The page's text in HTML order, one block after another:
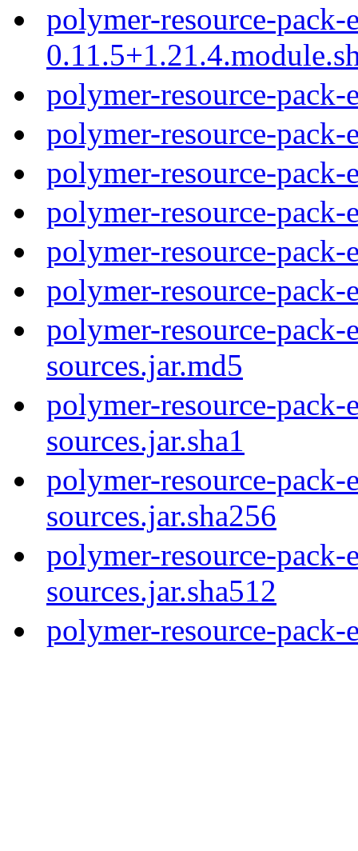
polymer-resource-pack-
polymer-resource-
polymer-resource-
polymer-resource-
polymer-resource-
polymer-resource-
polymer-resource-
polymer-resource-
sources.jar.md5
polymer-resource-
sources.jar.sha1
polymer-resource-
sources.jar.sha256
polymer-resource-
sources.jar.sha512
polymer-resource-